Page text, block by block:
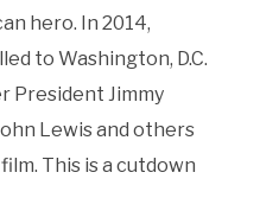
hero. In 2014,
to Washington, D.C.
President Jimmy
Lewis and others
This is a cutdown